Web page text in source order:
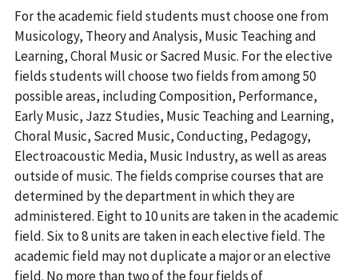
For the academic field students must choose one from
Musicology, Theory and Analysis, Music Teaching and
Learning, Choral Music or Sacred Music. For the elective
fields students will choose two fields from among 50
possible areas, including Composition, Performance,
Early Music, Jazz Studies, Music Teaching and Learning,
Choral Music, Sacred Music, Conducting, Pedagogy,
Electroacoustic Media, Music Industry, as well as areas
outside of music. The fields comprise courses that are
determined by the department in which they are
administered. Eight to 10 units are taken in the academic
field. Six to 8 units are taken in each elective field. The
academic field may not duplicate a major or an elective
field. No more than two of the four fields of